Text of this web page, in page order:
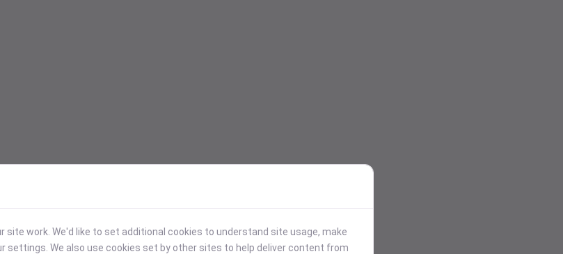
site work. We'd like to set additional cookies to understand site usage, make
settings. We also use cookies set by other sites to help deliver content from